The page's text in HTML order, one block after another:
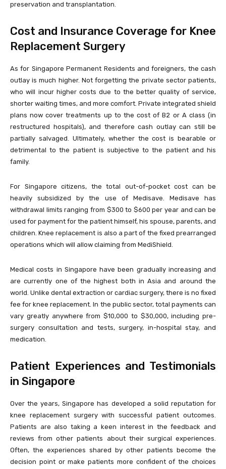
preservation and transplantation.
Cost and Insurance Coverage for Knee
Replacement Surgery
As for Singapore Permanent Residents and foreigners, the cash
outlay is much higher. Not forgetting the private sector patients,
who will incur higher costs due to the better quality of service,
shorter waiting times, and more comfort. Private integrated shield
plans now cover treatments up to the cost of B2 or A class (in
restructured hospitals), and therefore cash outlay can still be
partially salvaged. Ultimately, whether the cost is bearable or
detrimental to the patient is subjective to the patient and his
family.
For Singapore citizens, the total out-of-pocket cost can be
heavily subsidized by the use of Medisave. Medisave has
withdrawal limits ranging from $300 to $600 per year and can be
used for payment for the patient himself, his spouse, parents, and
children. Knee replacement is also a part of the fixed prearranged
operations which will allow claiming from MediShield.
Medical costs in Singapore have been gradually increasing and
are currently one of the highest both in Asia and around the
world. Unlike dental extraction or cardiac surgery, there is no fixed
fee for knee replacement. In the public sector, total payments can
vary greatly anywhere from $10,000 to $30,000, including pre-
surgery consultation and tests, surgery, in-hospital stay, and
medication.
Patient Experiences and Testimonials
in Singapore
Over the years, Singapore has developed a solid reputation for
knee replacement surgery with successful patient outcomes.
Patients are also taking a keen interest in the feedback and
reviews from other patients about their surgical experiences.
Often, the experiences shared by other patients become the
decision point or make patients more confident of the choices